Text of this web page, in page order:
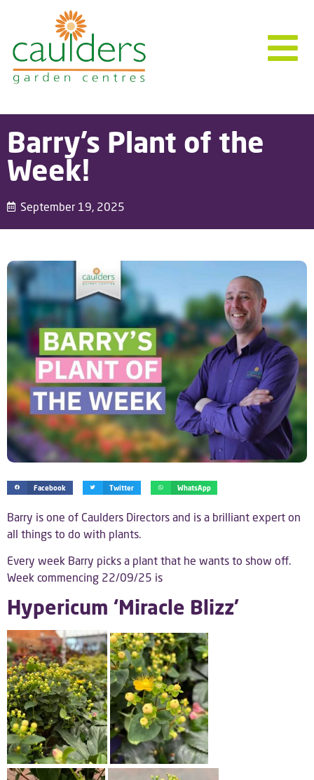
Barry’s Plant of the
Week!
September 19, 2025
Facebook Twitter WhatsApp
Barry is one of Caulders Directors and is a brilliant expert on
all things to do with plants.
Every week Barry picks a plant that he wants to show off.
Week commencing 22/09/25 is
Hypericum ‘Miracle Blizz’